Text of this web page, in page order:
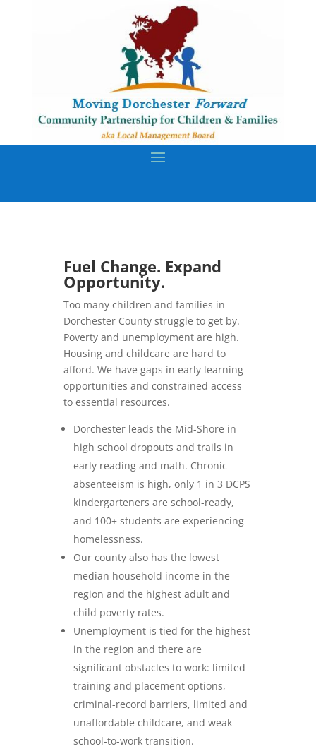
Fuel Change. Expand
Opportunity.
Too many children and families in
Dorchester County struggle to get by.
Poverty and unemployment are high.
Housing and childcare are hard to
afford. We have gaps in early learning
opportunities and constrained access
to essential resources.
Dorchester leads the Mid-Shore in
high school dropouts and trails in
early reading and math. Chronic
absenteeism is high, only 1 in 3 DCPS
kindergarteners are school-ready,
and 100+ students are experiencing
homelessness.
Our county also has the lowest
median household income in the
region and the highest adult and
child poverty rates.
Unemployment is tied for the highest
in the region and there are
significant obstacles to work: limited
training and placement options,
criminal-record barriers, limited and
unaffordable childcare, and weak
school-to-work transition.